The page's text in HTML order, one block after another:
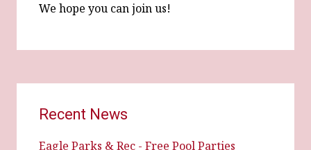
We hope you can join us!
Recent News
Eagle Parks & Rec - Free Pool Parties